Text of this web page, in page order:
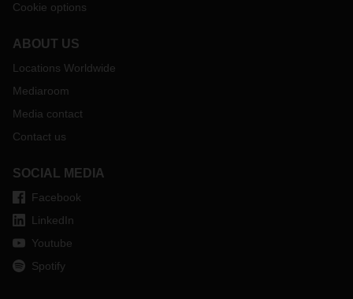
Cookie options
ABOUT US
Locations Worldwide
Mediaroom
Media contact
Contact us
SOCIAL MEDIA
Facebook
LinkedIn
Youtube
Spotify